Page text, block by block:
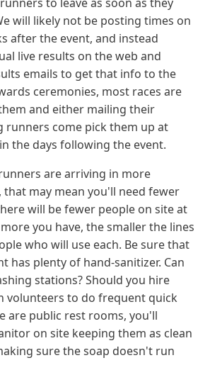
will likely not be posting times on
after the event, and instead
live results on the web and
emails to get that info to the
ceremonies, most races are
and either mailing their
runners come pick them up at
the days following the event.
are arriving in more
that may mean you'll need fewer
will be fewer people on site at
you have, the smaller the lines
who will use each. Be sure that
has plenty of hand-sanitizer. Can
stations? Should you hire
volunteers to do frequent quick
are public rest rooms, you'll
on site keeping them as clean
sure the soap doesn't run